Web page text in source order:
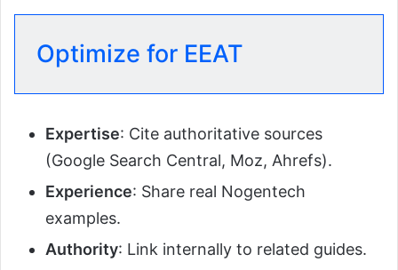
Optimize for EEAT
Expertise: Cite authoritative sources
(Google Search Central, Moz, Ahrefs).
Experience: Share real Nogentech
examples.
Authority: Link internally to related guides.